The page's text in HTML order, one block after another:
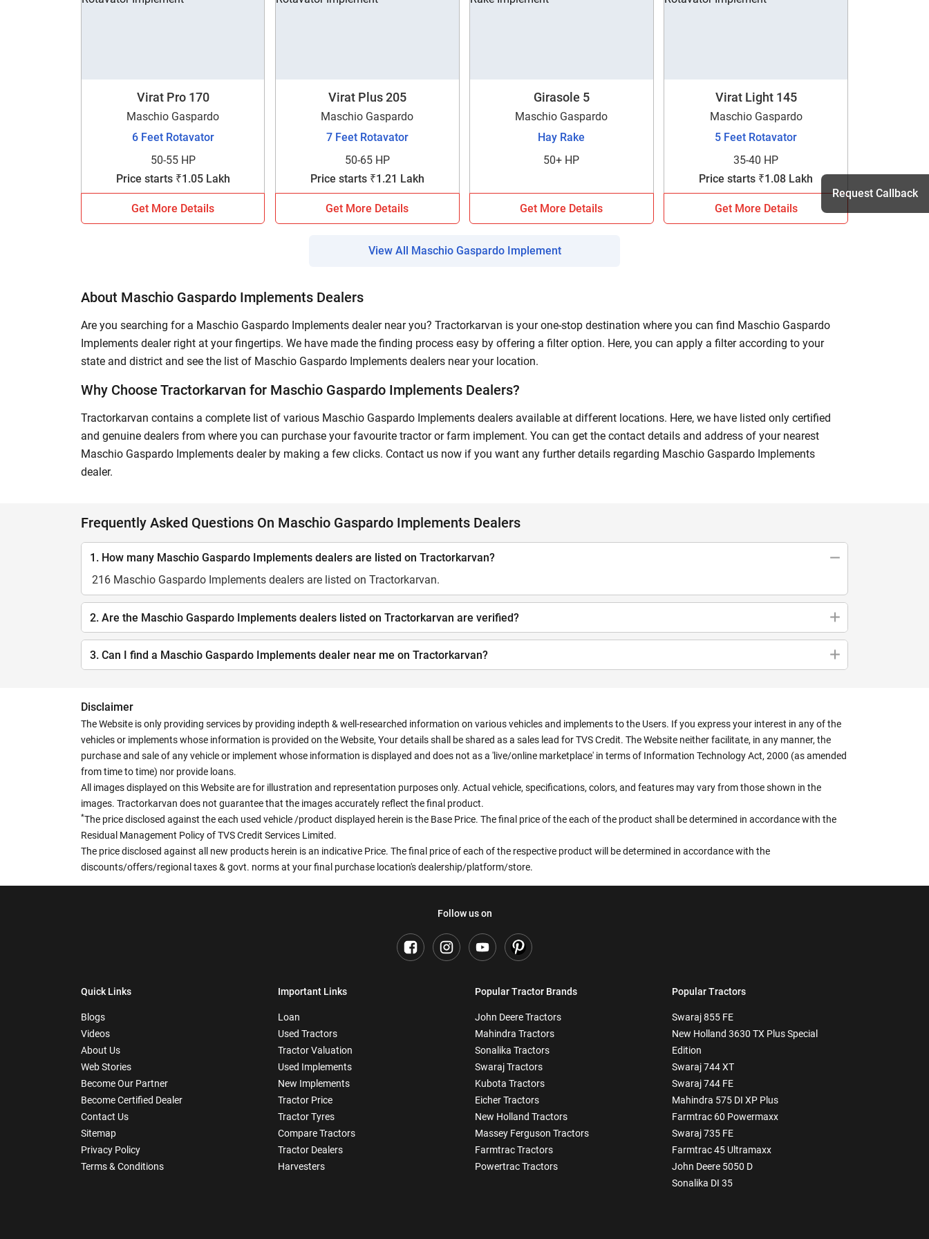
Virat Pro 170
Maschio Gaspardo
6 Feet Rotavator
50-55 HP
Price starts ₹1.05 Lakh
Get More Details
Virat Plus 205
Maschio Gaspardo
7 Feet Rotavator
50-65 HP
Price starts ₹1.21 Lakh
Get More Details
Girasole 5
Maschio Gaspardo
Hay Rake
50+ HP
Get More Details
Virat Light 145
Maschio Gaspardo
5 Feet Rotavator
35-40 HP
Price starts ₹1.08 Lakh
Get More Details
View All Maschio Gaspardo Implement
About Maschio Gaspardo Implements Dealers
Are you searching for a Maschio Gaspardo Implements dealer near you? Tractorkarvan is your one-stop destination where you can find Maschio Gaspardo
Implements dealer right at your fingertips. We have made the finding process easy by offering a filter option. Here, you can apply a filter according to your
state and district and see the list of Maschio Gaspardo Implements dealers near your location.
Why Choose Tractorkarvan for Maschio Gaspardo Implements Dealers?
Tractorkarvan contains a complete list of various Maschio Gaspardo Implements dealers available at different locations. Here, we have listed only certified
and genuine dealers from where you can purchase your favourite tractor or farm implement. You can get the contact details and address of your nearest
Maschio Gaspardo Implements dealer by making a few clicks. Contact us now if you want any further details regarding Maschio Gaspardo Implements
dealer.
Frequently Asked Questions On Maschio Gaspardo Implements Dealers
1. How many Maschio Gaspardo Implements dealers are listed on Tractorkarvan?
216 Maschio Gaspardo Implements dealers are listed on Tractorkarvan.
2. Are the Maschio Gaspardo Implements dealers listed on Tractorkarvan are verified?
3. Can I find a Maschio Gaspardo Implements dealer near me on Tractorkarvan?
Disclaimer
The Website is only providing services by providing indepth & well-researched information on various vehicles and implements to the Users. If you express your interest in any of the
vehicles or implements whose information is provided on the Website, Your details shall be shared as a sales lead for TVS Credit. The Website neither facilitate, in any manner, the
purchase and sale of any vehicle or implement whose information is displayed and does not as a 'live/online marketplace' in terms of Information Technology Act, 2000 (as amended
from time to time) nor provide loans.
All images displayed on this Website are for illustration and representation purposes only. Actual vehicle, specifications, colors, and features may vary from those shown in the
images. Tractorkarvan does not guarantee that the images accurately reflect the final product.
*The price disclosed against the each used vehicle /product displayed herein is the Base Price. The final price of the each of the product shall be determined in accordance with the
Residual Management Policy of TVS Credit Services Limited.
The price disclosed against all new products herein is an indicative Price. The final price of each of the respective product will be determined in accordance with the
discounts/offers/regional taxes & govt. norms at your final purchase location's dealership/platform/store.
Follow us on
Quick Links
Blogs
Videos
About Us
Web Stories
Become Our Partner
Become Certified Dealer
Contact Us
Sitemap
Privacy Policy
Terms & Conditions
Important Links
Loan
Used Tractors
Tractor Valuation
Used Implements
New Implements
Tractor Price
Tractor Tyres
Compare Tractors
Tractor Dealers
Harvesters
Popular Tractor Brands
John Deere Tractors
Mahindra Tractors
Sonalika Tractors
Swaraj Tractors
Kubota Tractors
Eicher Tractors
New Holland Tractors
Massey Ferguson Tractors
Farmtrac Tractors
Powertrac Tractors
Popular Tractors
Swaraj 855 FE
New Holland 3630 TX Plus Special
Edition
Swaraj 744 XT
Swaraj 744 FE
Mahindra 575 DI XP Plus
Farmtrac 60 Powermaxx
Swaraj 735 FE
Farmtrac 45 Ultramaxx
John Deere 5050 D
Sonalika DI 35
Request Callback
Enquiry For*
Enter Mobile Number Send OTP
Enter OTP
Enter PIN Code*
By registering here, I agree to TVS Credit Services Terms & Conditions
Privacy Policy. I authorize TVS Credit Services to share my Personal Data with